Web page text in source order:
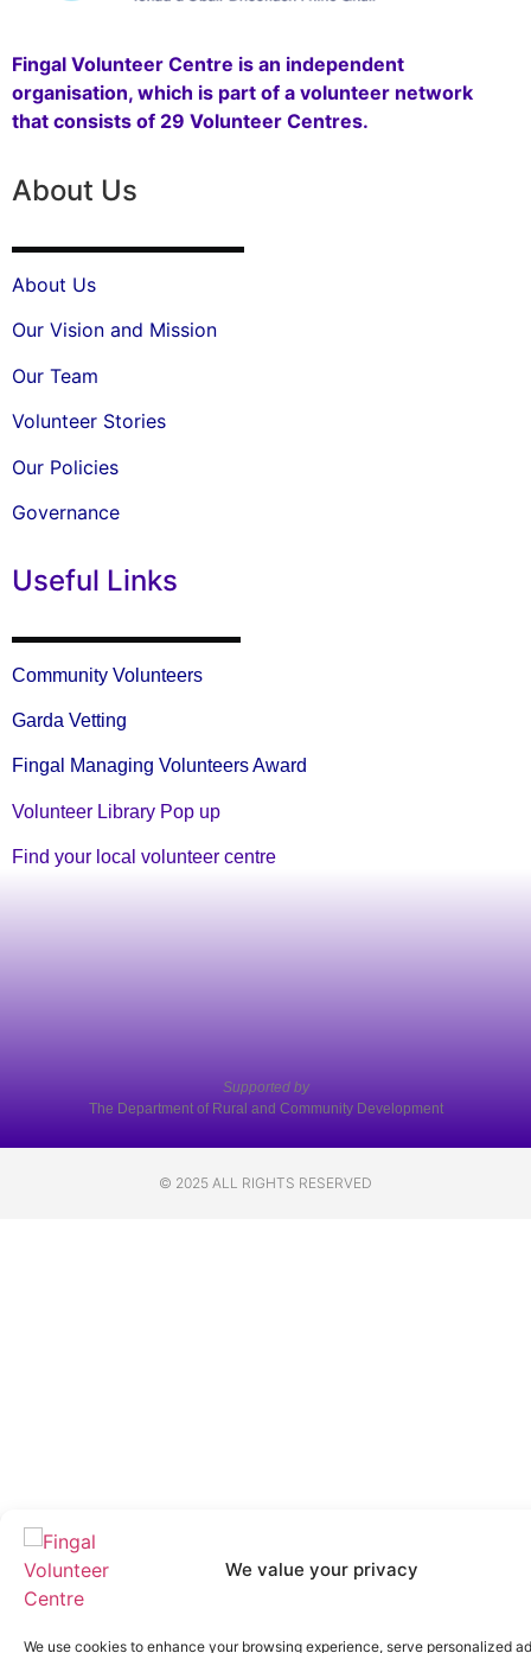
We value your privacy
We use cookies to enhance your browsing experience, serve personalized
Fingal Volunteer Centre is an independent
organisation, which is part of a volunteer network
that consists of 29 Volunteer Centres.
About Us
About Us
Our Vision and Mission
Our Team
Volunteer Stories
Our Policies
Governance
Useful Links
Community Volunteers
Garda Vetting
Fingal Managing Volunteers Award
Volunteer Library Pop up
Find your local volunteer centre
Supported by
The Department of Rural and Community Development
© 2025 ALL RIGHTS RESERVED